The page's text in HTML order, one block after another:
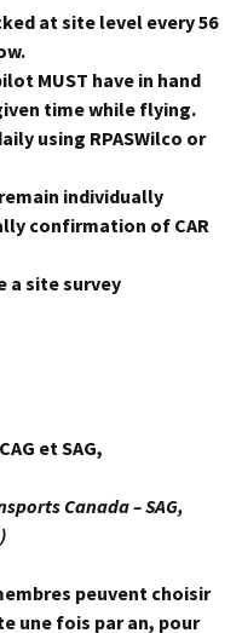
at site level every 56
MUST have in hand
time while flying.
using RPASWilco or
individually
confirmation of CAR
a site survey
et SAG,
Canada – SAG,
peuvent choisir
une fois par an, pour